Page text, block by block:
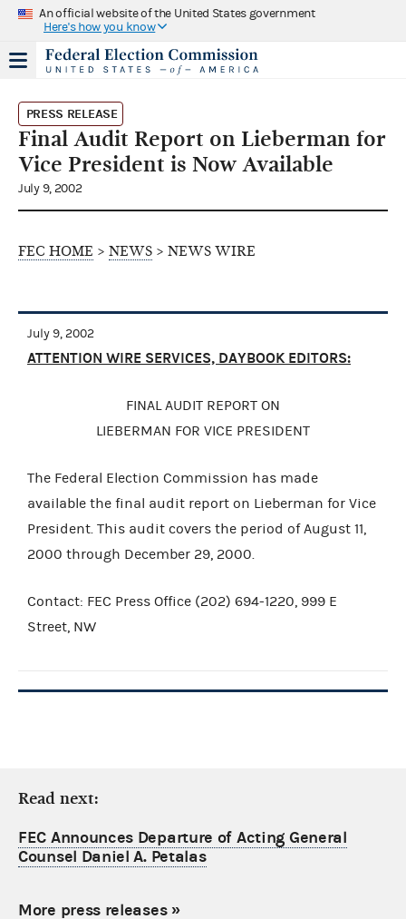
An official website of the United States government
Here's how you know
PRESS RELEASE
Final Audit Report on Lieberman for
Vice President is Now Available
July 9, 2002
FEC HOME > NEWS > NEWS WIRE
July 9, 2002
ATTENTION WIRE SERVICES, DAYBOOK EDITORS:
FINAL AUDIT REPORT ON
LIEBERMAN FOR VICE PRESIDENT
The Federal Election Commission has made
available the final audit report on Lieberman for Vice
President. This audit covers the period of August 11,
2000 through December 29, 2000.
Contact: FEC Press Office (202) 694-1220, 999 E
Street, NW
Read next:
FEC Announces Departure of Acting General
Counsel Daniel A. Petalas
More press releases»